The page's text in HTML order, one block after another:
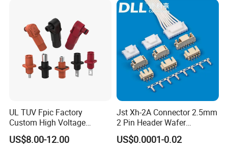
UL TUV Fpic Factory
Custom High Voltage
Connector Power Battery
Energy Storage Connector
US$8.00-12.00
Jst Xh-2A Connector 2.5mm
2 Pin Header Wafer
Housiong Connector Female
US$0.0001-0.02